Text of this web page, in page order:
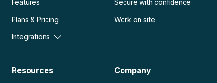
Features
Plans & Pricing
Integrations
Secure with confidence
Work on site
Resources Company